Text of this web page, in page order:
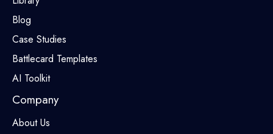
Blog
Case Studies
Battlecard Templates
AI Toolkit
Company
About Us